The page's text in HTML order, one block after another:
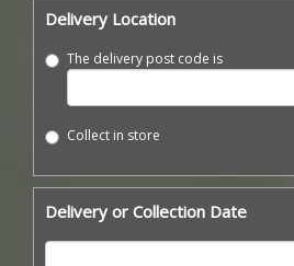
Delivery Location
The delivery post code is
Collect in store
Delivery or Collection Date